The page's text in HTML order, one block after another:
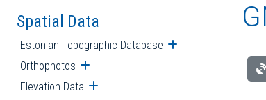
Spatial Data
Estonian Topographic Database Open submenu
Orthophotos Open submenu
Elevation Data Open submenu